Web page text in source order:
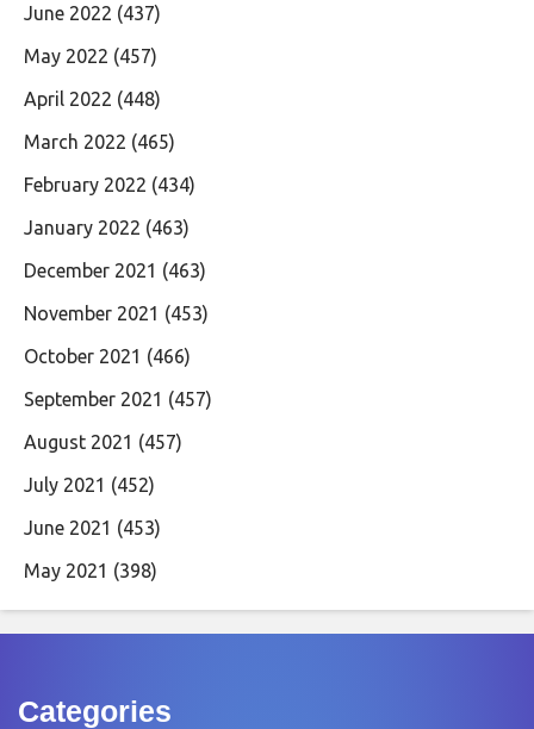
June 2022 (437)
May 2022 (457)
April 2022 (448)
March 2022 (465)
February 2022 (434)
January 2022 (463)
December 2021 (463)
November 2021 (453)
October 2021 (466)
September 2021 (457)
August 2021 (457)
July 2021 (452)
June 2021 (453)
May 2021 (398)
Categories